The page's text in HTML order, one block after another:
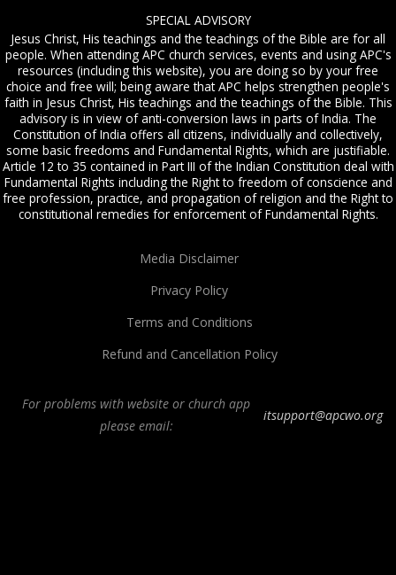
SPECIAL ADVISORY
Jesus Christ, His teachings and the teachings of the Bible are for all
people. When attending APC church services, events and using APC's
resources (including this website), you are doing so by your free
choice and free will; being aware that APC helps strengthen people's
faith in Jesus Christ, His teachings and the teachings of the Bible. This
advisory is in view of anti-conversion laws in parts of India. The
Constitution of India offers all citizens, individually and collectively,
some basic freedoms and Fundamental Rights, which are justifiable.
Article 12 to 35 contained in Part III of the Indian Constitution deal with
Fundamental Rights including the Right to freedom of conscience and
free profession, practice, and propagation of religion and the Right to
constitutional remedies for enforcement of Fundamental Rights.
Media Disclaimer
Privacy Policy
Terms and Conditions
Refund and Cancellation Policy
For problems with website or church app
please email:
itsupport@apcwo.org